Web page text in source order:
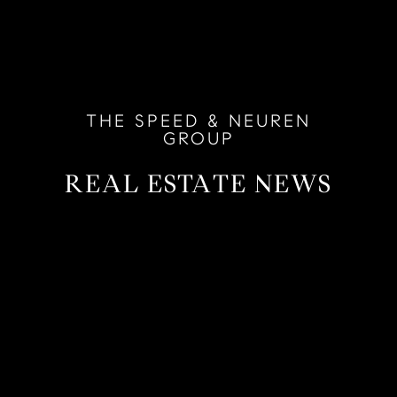
THE SPEED & NEUREN
GROUP
REAL ESTATE NEWS